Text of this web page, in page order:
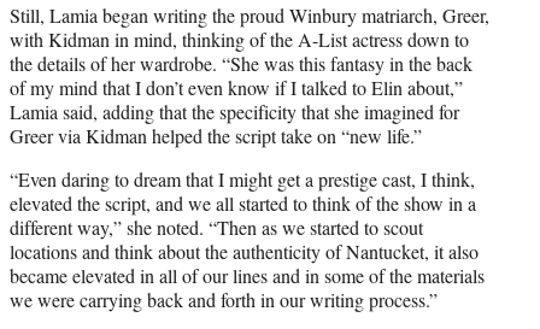
Still, Lamia began writing the proud Winbury matriarch, Greer,
with Kidman in mind, thinking of the A-List actress down to
the details of her wardrobe. “She was this fantasy in the back
of my mind that I don’t even know if I talked to Elin about,”
Lamia said, adding that the specificity that she imagined for
Greer via Kidman helped the script take on “new life.”
“Even daring to dream that I might get a prestige cast, I think,
elevated the script, and we all started to think of the show in a
different way,” she noted. “Then as we started to scout
locations and think about the authenticity of Nantucket, it also
became elevated in all of our lines and in some of the materials
we were carrying back and forth in our writing process.”